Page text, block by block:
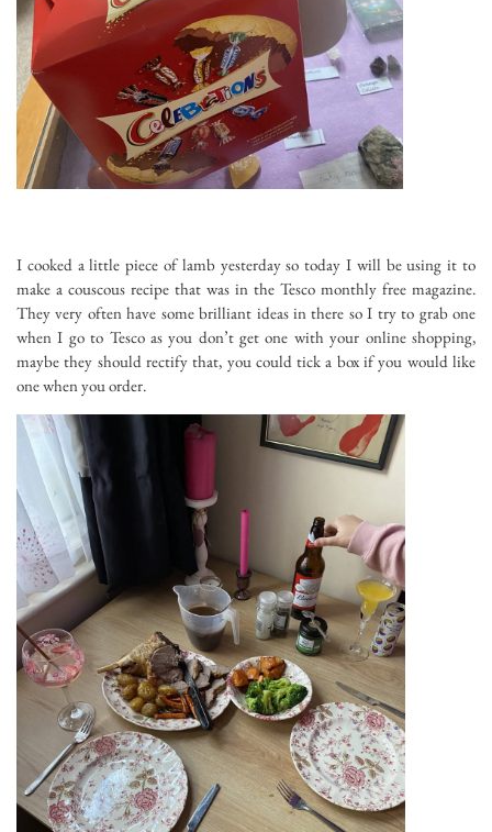
I cooked a little piece of lamb yesterday so today I will be using it to
make a couscous recipe that was in the Tesco monthly free magazine.
They very often have some brilliant ideas in there so I try to grab one
when I go to Tesco as you don’t get one with your online shopping,
maybe they should rectify that, you could tick a box if you would like
one when you order.